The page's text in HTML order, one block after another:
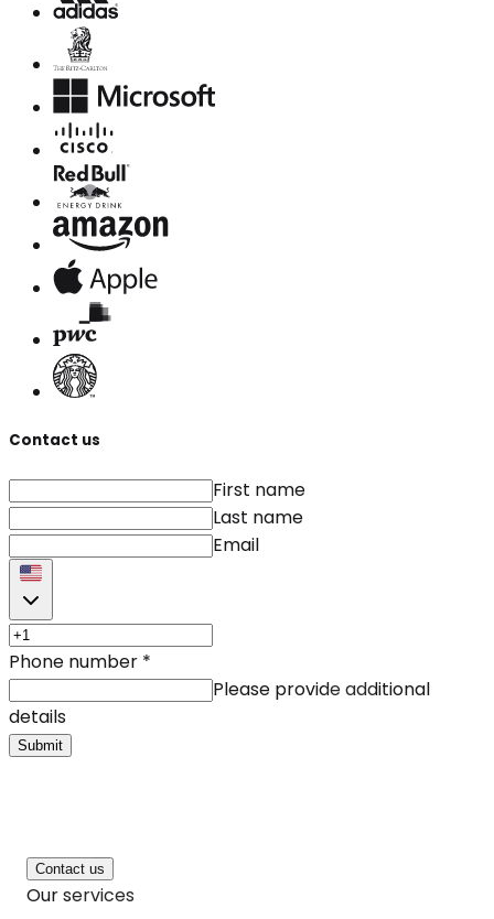
Contact us
First name
Last name
Email
Phone number *
Please provide additional
details
Submit
Contact us
Our services